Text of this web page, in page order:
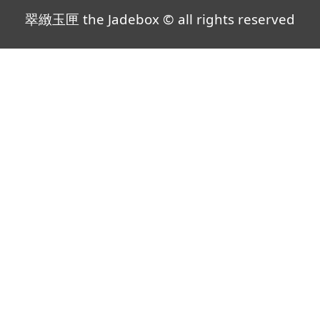
翠緻玉匣 the Jadebox © all rights reserved